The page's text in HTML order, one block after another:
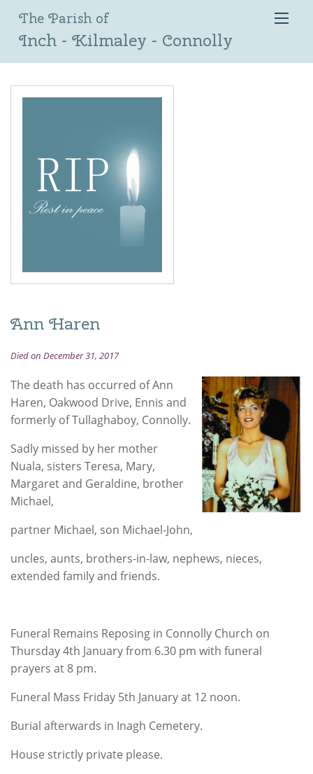
The Parish of
Inch - Kilmaley - Connolly
Ann Haren
Died on December 31, 2017
The death has occurred of Ann
Haren, Oakwood Drive, Ennis and
formerly of Tullaghaboy, Connolly.
Sadly missed by her mother
Nuala, sisters Teresa, Mary,
Margaret and Geraldine, brother
Michael,
partner Michael, son Michael-John,
uncles, aunts, brothers-in-law, nephews, nieces,
extended family and friends.
Funeral Remains Reposing in Connolly Church on
Thursday 4th January from 6.30 pm with funeral
prayers at 8 pm.
Funeral Mass Friday 5th January at 12 noon.
Burial afterwards in Inagh Cemetery.
House strictly private please.